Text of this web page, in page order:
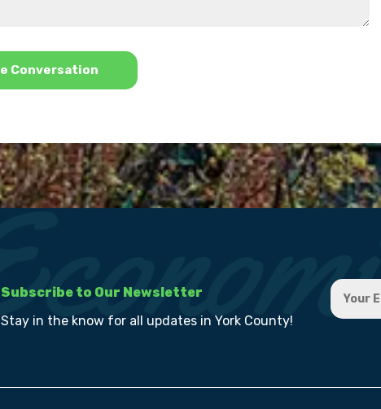
Subscribe to Our Newsletter
Stay in the know for all updates in York County!